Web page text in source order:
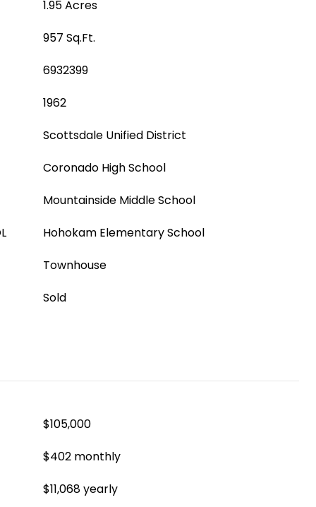
1.95 Acres
957 Sq.Ft.
6932399
1962
Scottsdale Unified District
Coronado High School
Mountainside Middle School
Hohokam Elementary School
Townhouse
Sold
$105,000
$402 monthly
$11,068 yearly